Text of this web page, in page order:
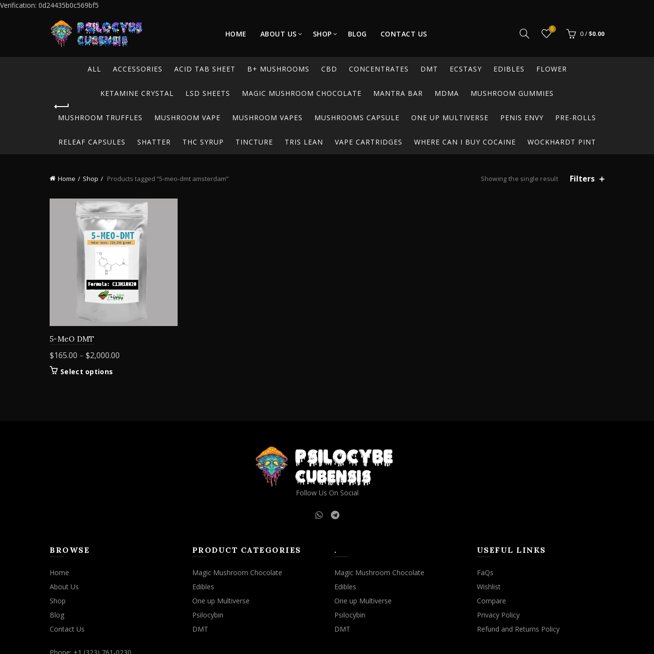
Verification: 0d24435b0c569bf5
HOME ABOUT US SHOP BLOG CONTACT US
0
0/$0.00
ALL ACCESSORIES ACID TAB SHEET B+ MUSHROOMS CBD CONCENTRATES DMT ECSTASY EDIBLES FLOWER
KETAMINE CRYSTAL LSD SHEETS MAGIC MUSHROOM CHOCOLATE MANTRA BAR MDMA MUSHROOM GUMMIES
MUSHROOM TRUFFLES MUSHROOM VAPE MUSHROOM VAPES MUSHROOMS CAPSULE ONE UP MULTIVERSE PENIS ENVY PRE-ROLLS
RELEAF CAPSULES SHATTER THC SYRUP TINCTURE TRIS LEAN VAPE CARTRIDGES WHERE CAN I BUY COCAINE WOCKHARDT PINT
Home Shop Products tagged “5-meo-dmt amsterdam” Showing the single result Filters
5-MeO DMT
$165.00 – $2,000.00
Select options
Follow Us On Social
BROWSE
Home
About Us
Shop
Blog
Contact Us
PRODUCT CATEGORIES
Magic Mushroom Chocolate
Edibles
One up Multiverse
Psilocybin
DMT
.
Magic Mushroom Chocolate
Edibles
One up Multiverse
Psilocybin
DMT
USEFUL LINKS
FaQs
Wishlist
Compare
Privacy Policy
Refund and Returns Policy